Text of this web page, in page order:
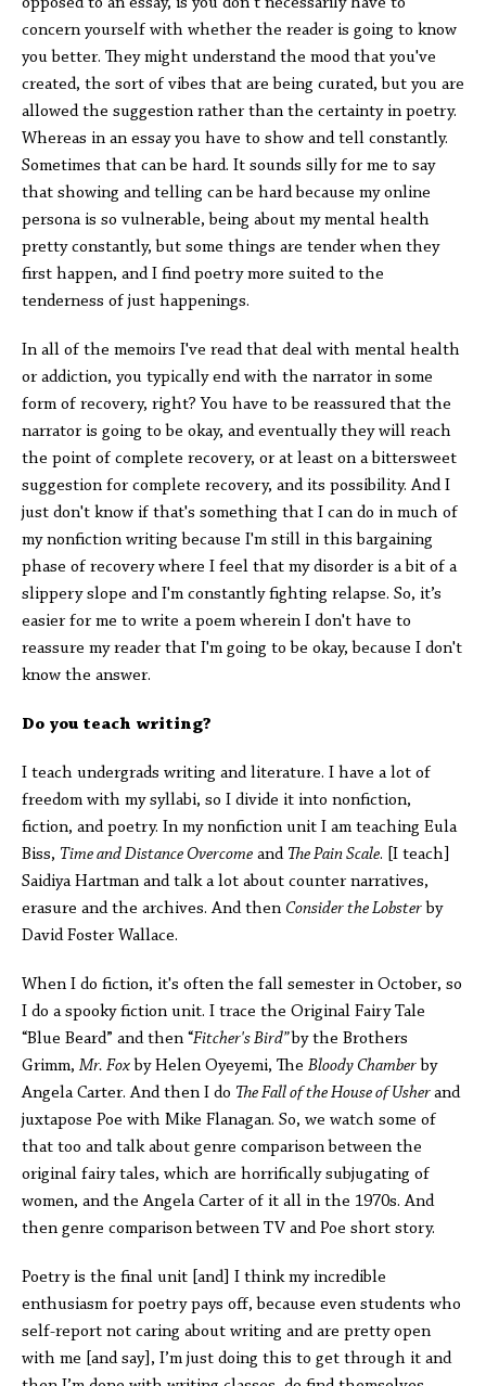
concern yourself with whether the reader is going to know
you better. They might understand the mood that you've
created, the sort of vibes that are being curated, but you are
allowed the suggestion rather than the certainty in poetry.
Whereas in an essay you have to show and tell constantly.
Sometimes that can be hard. It sounds silly for me to say
that showing and telling can be hard because my online
persona is so vulnerable, being about my mental health
pretty constantly, but some things are tender when they
first happen, and I find poetry more suited to the
tenderness of just happenings.
In all of the memoirs I've read that deal with mental health
or addiction, you typically end with the narrator in some
form of recovery, right? You have to be reassured that the
narrator is going to be okay, and eventually they will reach
the point of complete recovery, or at least on a bittersweet
suggestion for complete recovery, and its possibility. And I
just don't know if that's something that I can do in much of
my nonfiction writing because I'm still in this bargaining
phase of recovery where I feel that my disorder is a bit of a
slippery slope and I'm constantly fighting relapse. So, it’s
easier for me to write a poem wherein I don't have to
reassure my reader that I'm going to be okay, because I don't
know the answer.
Do you teach writing?
I teach undergrads writing and literature. I have a lot of
freedom with my syllabi, so I divide it into nonfiction,
fiction, and poetry. In my nonfiction unit I am teaching Eula
Biss, Time and Distance Overcome and The Pain Scale. [I teach]
Saidiya Hartman and talk a lot about counter narratives,
erasure and the archives. And then Consider the Lobster by
David Foster Wallace.
When I do fiction, it's often the fall semester in October, so
I do a spooky fiction unit. I trace the Original Fairy Tale
“Blue Beard” and then “Fitcher's Bird”by the Brothers
Grimm, Mr. Fox by Helen Oyeyemi, The Bloody Chamber by
Angela Carter. And then I do The Fall of the House of Usherand
juxtapose Poe with Mike Flanagan. So, we watch some of
that too and talk about genre comparison between the
original fairy tales, which are horrifically subjugating of
women, and the Angela Carter of it all in the 1970s. And
then genre comparison between TV and Poe short story.
Poetry is the final unit [and] I think my incredible
enthusiasm for poetry pays off, because even students who
self-report not caring about writing and are pretty open
with me [and say], I’m just doing this to get through it and